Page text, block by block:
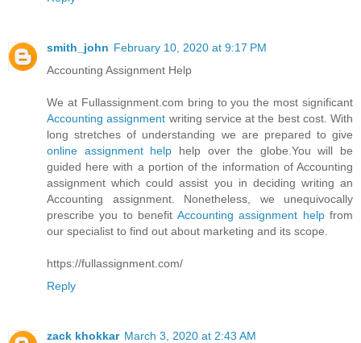
smith_john February 10, 2020 at 9:17 PM
Accounting Assignment Help
We at Fullassignment.com bring to you the most significant
Accounting assignment writing service at the best cost. With
long stretches of understanding we are prepared to give
online assignment help help over the globe.You will be
guided here with a portion of the information of Accounting
assignment which could assist you in deciding writing an
Accounting assignment. Nonetheless, we unequivocally
prescribe you to benefit Accounting assignment helpfrom
our specialist to find out about marketing and its scope.
https://fullassignment.com/
Reply
zack khokkar March 3, 2020 at 2:43 AM